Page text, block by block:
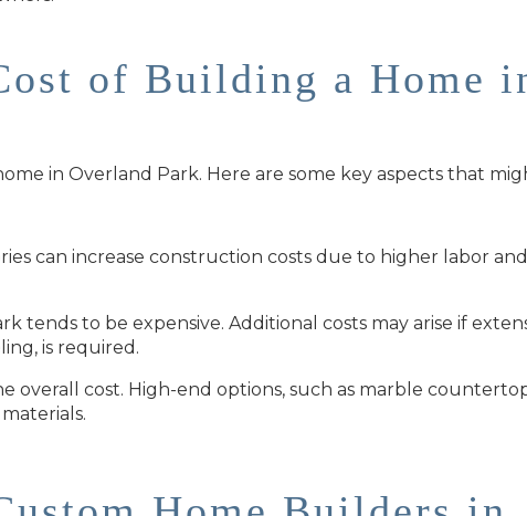
of Building a Home
in Overland Park. Here are some key aspects that
can increase construction costs due to higher labor and
tends to be expensive. Additional costs may arise if
is required.
overall cost. High-end options, such as marble